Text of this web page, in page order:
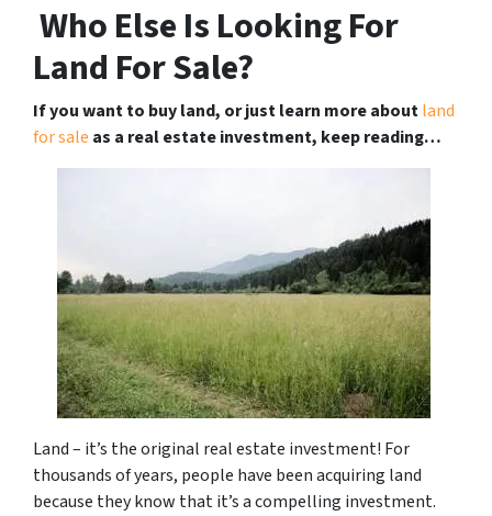
Who Else Is Looking For
Land For Sale?
If you want to buy land, or just learn more aboutland
for sale as a real estate investment, keep reading…
Land – it’s the original real estate investment! For
thousands of years, people have been acquiring land
because they know that it’s a compelling investment.